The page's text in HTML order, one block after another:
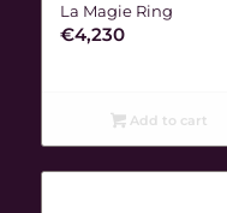
La Magie Ring
€4,230
Add to cart